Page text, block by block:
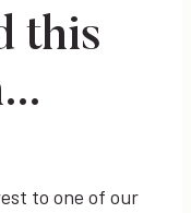
this
to one of our